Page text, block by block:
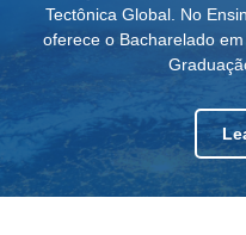
Tectônica Global. No
oferece o Bacharelado